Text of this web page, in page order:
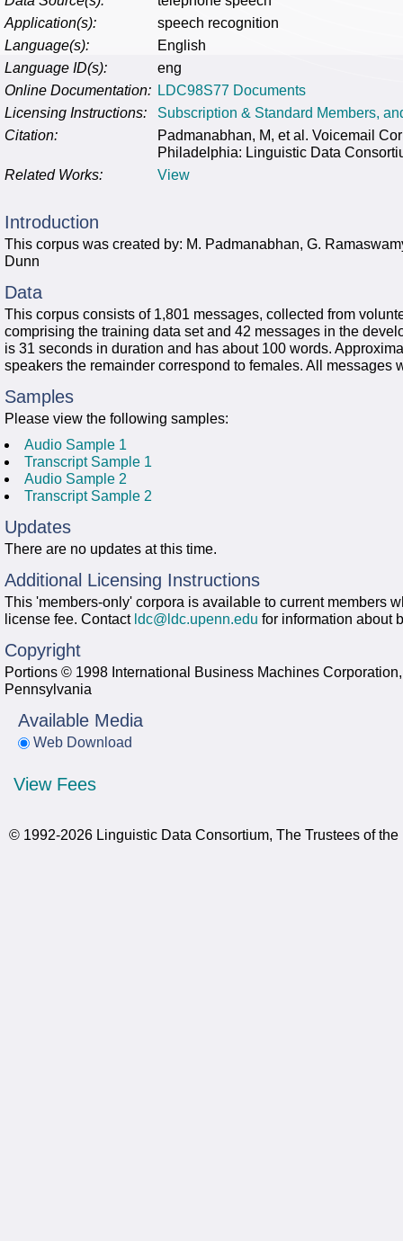
Application(s):
speech recognition
Language(s):
English
Language ID(s):
eng
Online Documentation: LDC98S77 Documents
Licensing Instructions:
Subscription & Standard Members,
Citation:
Padmanabhan, M, et al. Voicemail
Philadelphia: Linguistic Data
Related Works:
View
Introduction
This corpus was created by: M. Padmanabhan, G.
Dunn
Data
This corpus consists of 1,801 messages, collected from
comprising the training data set and 42 messages in the
is 31 seconds in duration and has about 100 words.
speakers the remainder correspond to females. All messages
Samples
Please view the following samples:
Audio Sample 1
Transcript Sample 1
Audio Sample 2
Transcript Sample 2
Updates
There are no updates at this time.
Additional Licensing Instructions
This 'members-only' corpora is available to current members
license fee. Contact ldc@ldc.upenn.edu for information about
Copyright
Portions © 1998 International Business Machines
Pennsylvania
Available Media
Web Download
View Fees
© 1992-2026 Linguistic Data Consortium, The Trustees of